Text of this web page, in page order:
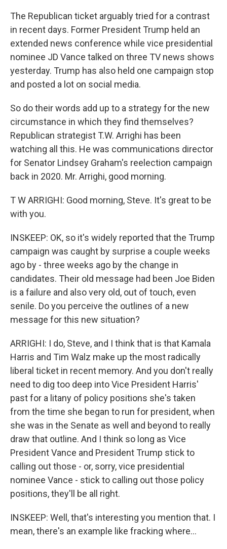
The Republican ticket arguably tried for a contrast
in recent days. Former President Trump held an
extended news conference while vice presidential
nominee JD Vance talked on three TV news shows
yesterday. Trump has also held one campaign stop
and posted a lot on social media.
So do their words add up to a strategy for the new
circumstance in which they find themselves?
Republican strategist T.W. Arrighi has been
watching all this. He was communications director
for Senator Lindsey Graham's reelection campaign
back in 2020. Mr. Arrighi, good morning.
T W ARRIGHI: Good morning, Steve. It's great to be
with you.
INSKEEP: OK, so it's widely reported that the Trump
campaign was caught by surprise a couple weeks
ago by - three weeks ago by the change in
candidates. Their old message had been Joe Biden
is a failure and also very old, out of touch, even
senile. Do you perceive the outlines of a new
message for this new situation?
ARRIGHI: I do, Steve, and I think that is that Kamala
Harris and Tim Walz make up the most radically
liberal ticket in recent memory. And you don't really
need to dig too deep into Vice President Harris'
past for a litany of policy positions she's taken
from the time she began to run for president, when
she was in the Senate as well and beyond to really
draw that outline. And I think so long as Vice
President Vance and President Trump stick to
calling out those - or, sorry, vice presidential
nominee Vance - stick to calling out those policy
positions, they'll be all right.
INSKEEP: Well, that's interesting you mention that. I
mean, there's an example like fracking where...